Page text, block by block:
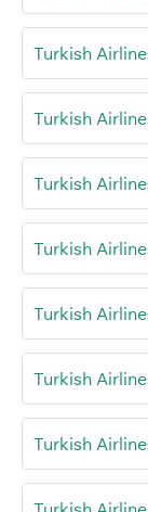
Turkish
Turkish
Turkish
Turkish
Turkish
Turkish
Turkish